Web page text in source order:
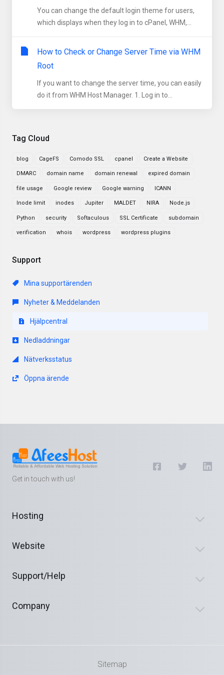
Tag Cloud
blog CageFS Comodo SSL cpanel Create a Website
DMARC domain name domain renewal expired domain
file usage Google review Google warning ICANN
Inode limit inodes Jupiter MALDET NIRA Node.js
Python security Softaculous SSL Certificate subdomain
verification whois wordpress wordpress plugins
Support
Mina supportärenden
Nyheter & Meddelanden
Hjälpcentral
Nedladdningar
Nätverksstatus
Öppna ärende
You can change the default login theme for users,
which displays when they log in to cPanel, WHM,...
How to Check or Change Server Time via WHM
Root
If you want to change the server time, you can easily
do it from WHM Host Manager. 1. Log in to...
Get in touch with us!
Hosting
Website
Support/Help
Company
Sitemap